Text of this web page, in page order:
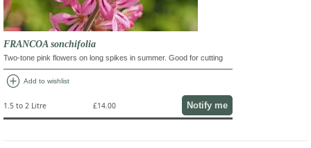
FRANCOA sonchifolia
Two-tone pink flowers on long spikes in summer. Good for cutting
add_circle Add to wishlist
1.5 to 2 Litre £14.00 Notify me